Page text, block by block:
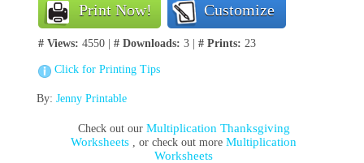
Print Now! Customize
# Views: 4550 | # Downloads: 3 | # Prints: 23
Click for Printing Tips
By: Jenny Printable
Check out our Multiplication Thanksgiving
Worksheets , or check out moreMultiplication
Worksheets